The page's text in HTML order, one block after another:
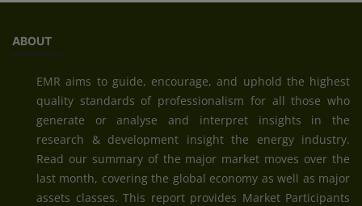
ABOUT
EMR aims to guide, encourage, and uphold the highest
quality standards of professionalism for all those who
generate or analyse and interpret insights in the
research & development insight the energy industry.
Read our summary of the major market moves over the
last month, covering the global economy as well as major
assets classes. This report provides Market Participants